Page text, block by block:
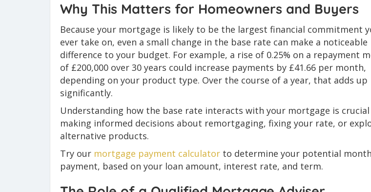
Why This Matters for Homeowners and Buyers
Because your mortgage is likely to be the largest financial commitment
ever take on, even a small change in the base rate can make a noticeable
difference to your budget. For example, a rise of 0.25% on a repayment
of £200,000 over 30 years could increase payments by £41.66 per month,
depending on your product type. Over the course of a year, that adds up
significantly.
Understanding how the base rate interacts with your mortgage is
making informed decisions about remortgaging, fixing your rate, or
alternative products.
Try our mortgage payment calculator to determine your potential
payment, based on your loan amount, interest rate, and term.